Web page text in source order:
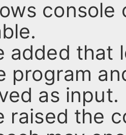
console
added that
program
as input.
raised the